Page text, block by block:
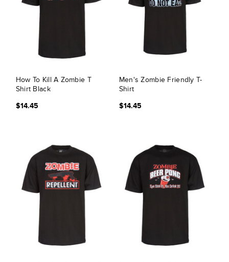
How To Kill A Zombie T
Shirt Black
$14.45
Men's Zombie Friendly T-
Shirt
$14.45